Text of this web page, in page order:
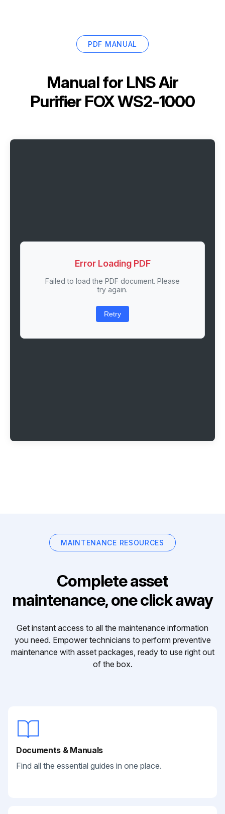
PDF MANUAL
Manual for LNS Air
Purifier FOX WS2-1000
Error Loading PDF
Failed to load the PDF document. Please
try again.
Retry
MAINTENANCE RESOURCES
Complete asset
maintenance, one click away
Get instant access to all the maintenance information
you need. Empower technicians to perform preventive
maintenance with asset packages, ready to use right out
of the box.
Documents & Manuals
Find all the essential guides in one place.